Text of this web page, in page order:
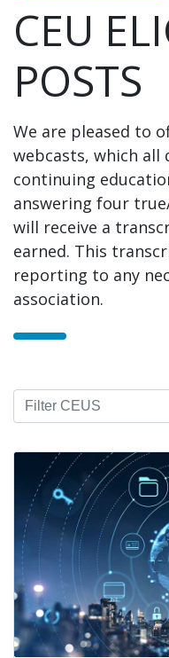
CEU
POSTS
We are pleased to
webcasts, which
continuing
answering four
will receive a
earned. This
reporting to any
association.